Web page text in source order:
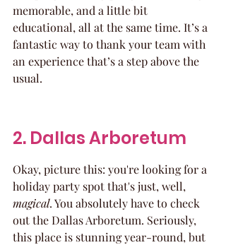
memorable, and a little bit
educational, all at the same time. It’s a
fantastic way to thank your team with
an experience that’s a step above the
usual.
2. Dallas Arboretum
Okay, picture this: you're looking for a
holiday party spot that's just, well,
magical. You absolutely have to check
out the Dallas Arboretum. Seriously,
this place is stunning year-round, but